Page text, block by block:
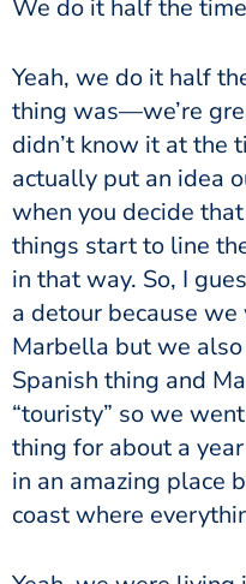
We do it half the
Yeah, we do it half
thing was—we’re
didn’t know it at the
actually put an idea
when you decide
things start to line
in that way. So, I
a detour because
Marbella but we
Spanish thing and
“touristy” so we
thing for about a
in an amazing place
coast where